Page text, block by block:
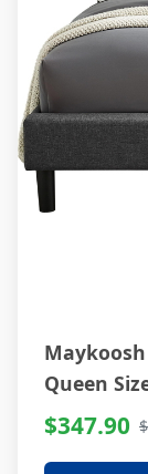
Queen
$347.90